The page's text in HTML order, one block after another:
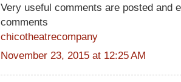
Very useful comments are posted and
comments
chicotheatrecompany
November 23, 2015 at 12:25 AM